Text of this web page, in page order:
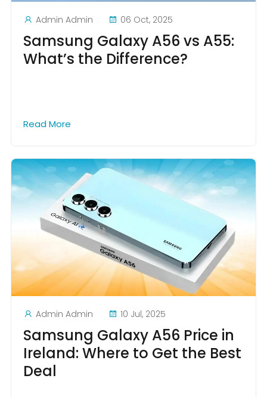
Admin Admin 06 Oct, 2025
Samsung Galaxy A56 vs A55:
What’s the Difference?
Read More
Admin Admin 10 Jul, 2025
Samsung Galaxy A56 Price in
Ireland: Where to Get the Best
Deal